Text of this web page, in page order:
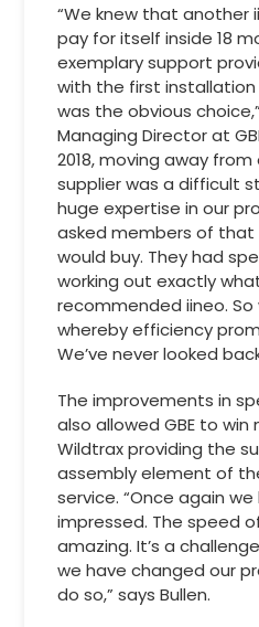
“We knew that another
pay for itself inside 18
exemplary support
with the first
was the obvious
Managing Director at
2018, moving away
supplier was a difficult
huge expertise in our
asked members of
would buy. They had
working out exactly
recommended iineo.
whereby efficiency
We’ve never looked
The improvements in
also allowed GBE to
Wildtrax providing the
assembly element of
service. “Once again
impressed. The speed
amazing. It’s a
we have changed our
do so,” says Bullen.